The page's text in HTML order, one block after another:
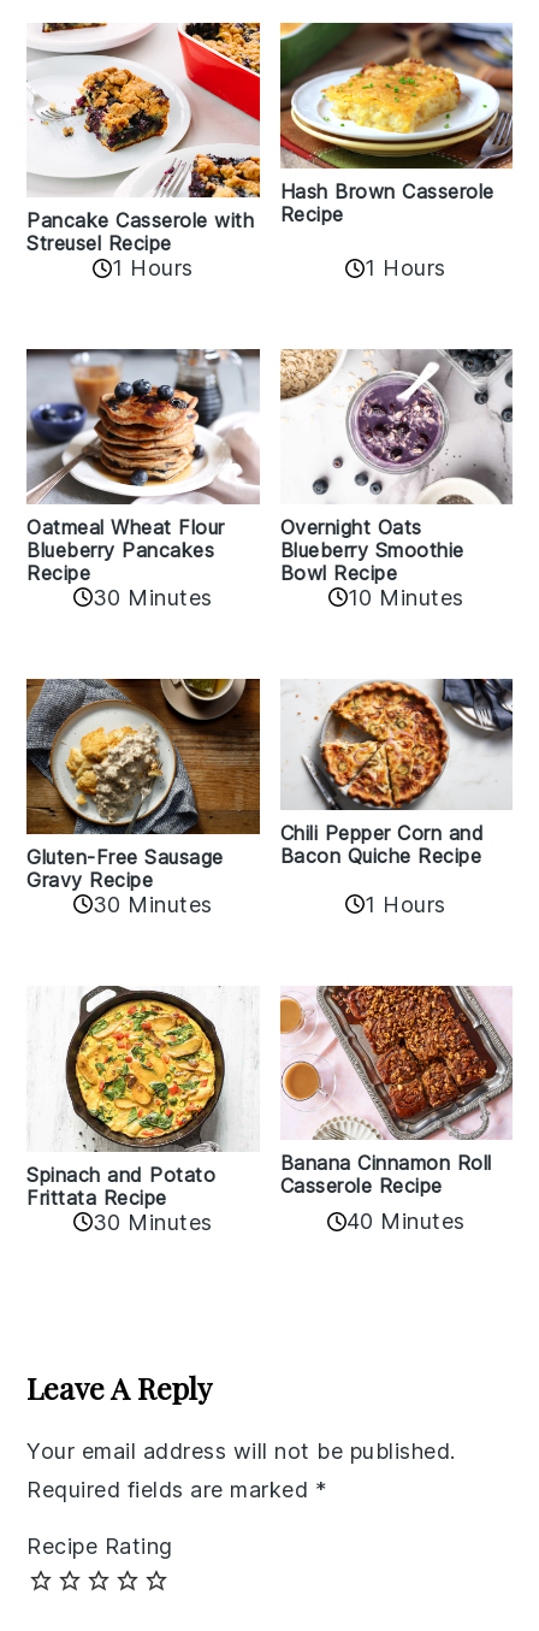
Pancake Casserole with
Streusel Recipe
1 Hours
Hash Brown Casserole
Recipe
1 Hours
Oatmeal Wheat Flour
Blueberry Pancakes
Recipe
30 Minutes
Overnight Oats
Blueberry Smoothie
Bowl Recipe
10 Minutes
Gluten-Free Sausage
Gravy Recipe
30 Minutes
Chili Pepper Corn and
Bacon Quiche Recipe
1 Hours
Spinach and Potato
Frittata Recipe
30 Minutes
Banana Cinnamon Roll
Casserole Recipe
40 Minutes
Interactions
Leave A Reply
Your email address will not be published.
Required fields are marked *
Recipe Rating